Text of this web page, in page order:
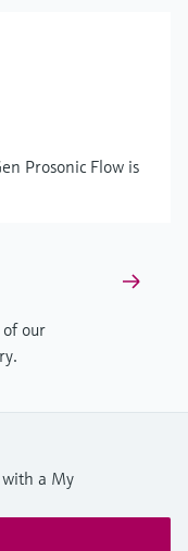
Prosonic Flow is
our
with a My